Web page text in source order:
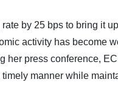
by 25 bps to bring it
activity has become
her press conference,
manner while